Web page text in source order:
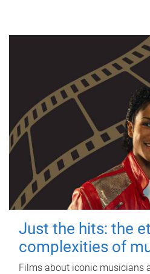
Just the hits: the
complexities of
Films about iconic musicians